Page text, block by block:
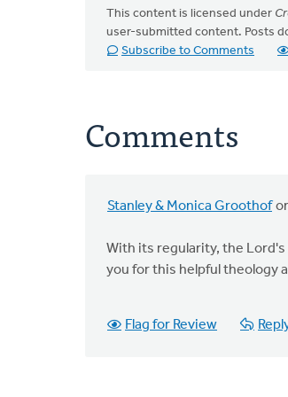
This content is licensed under
user-submitted content. Posts
Subscribe to Comments
Comments
Stanley & Monica Groothof
With its regularity, the
you for this helpful theology
Flag for Review